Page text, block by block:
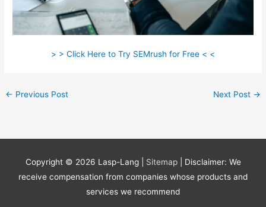
> > Click Here to Try SEMrush for Free < <
← Previous Post Next Post →
Copyright © 2026 Lasp-Lang| Sitemap
| Disclaimer: We
receive compensation from companies whose products and
services we recommend